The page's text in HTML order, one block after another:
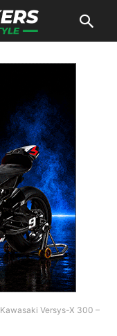
Kawasaki Versys-X 300 –